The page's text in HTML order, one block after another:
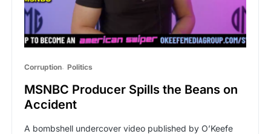
Corruption Politics
MSNBC Producer Spills the Beans on
Accident
A bombshell undercover video published by O’Keefe